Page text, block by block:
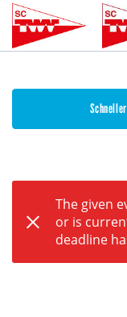
The given
or is
deadline